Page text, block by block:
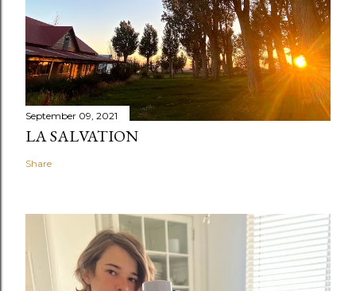
September 09, 2021
LA SALVATION
Share